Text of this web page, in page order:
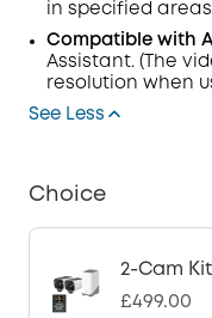
in specified
Compatible with
Assistant. (The
resolution when
See Less
Choice
2-Cam Kit
£499.00